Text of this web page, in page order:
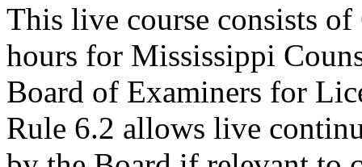
This live course consists
hours for Mississippi
Board of Examiners for
Rule 6.2 allows live